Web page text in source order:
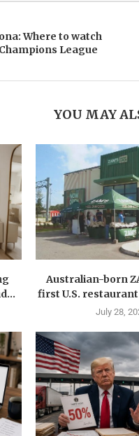
Where to watch
League
YOU MAY
Australian-born
first U.S.
July 28,